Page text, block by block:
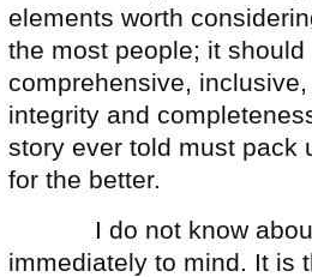
elements worth
the most people; it
comprehensive,
integrity and
story ever told must pack
for the better.
I do not know about
immediately to mind. It is